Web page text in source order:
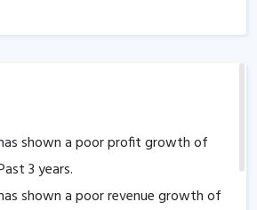
shown a poor profit growth of
3 years.
shown a poor revenue growth of